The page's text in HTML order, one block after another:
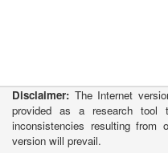
Disclaimer: The Internet
provided as a research
inconsistencies resulting from
version will prevail.